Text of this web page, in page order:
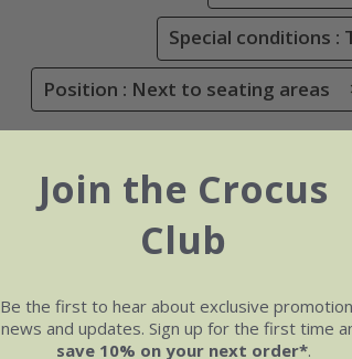
Special conditions
Position : Next to seating areas
Join the Crocus
Club
Be the first to hear about exclusive
news and updates. Sign up for the first time
save 10% on your next order*.